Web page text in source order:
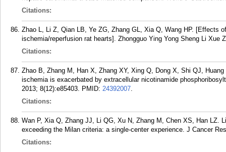
Citations:
Zhao L, Li Z, Qian LB, Ye ZG, Zhang GL, Xia Q, Wang HP. [Effects
ischemia/reperfusion rat hearts]. Zhongguo Ying Yong Sheng Li Xue
Citations:
Zhao B, Zhang M, Han X, Zhang XY, Xing Q, Dong X, Shi QJ,
ischemia is exacerbated by extracellular nicotinamide
2013; 8(12):e85403. PMID: 24392007.
Citations:
Wan P, Xia Q, Zhang JJ, Li QG, Xu N, Zhang M, Chen XS, Han LZ.
exceeding the Milan criteria: a single-center experience. J Cancer
Citations: